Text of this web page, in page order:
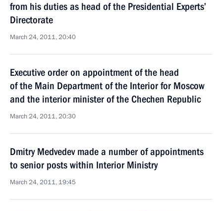
from his duties as head of the Presidential Experts’
Directorate
March 24, 2011, 20:40
Executive order on appointment of the head
of the Main Department of the Interior for Moscow
and the interior minister of the Chechen Republic
March 24, 2011, 20:30
Dmitry Medvedev made a number of appointments
to senior posts within Interior Ministry
March 24, 2011, 19:45